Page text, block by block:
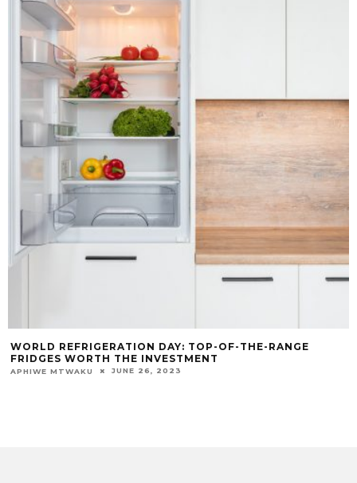
WORLD REFRIGERATION DAY: TOP-OF-THE-RANGE
FRIDGES WORTH THE INVESTMENT
APHIWE MTWAKU JUNE 26, 2023